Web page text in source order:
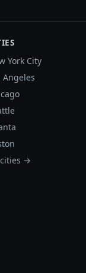
York City
Angeles
→